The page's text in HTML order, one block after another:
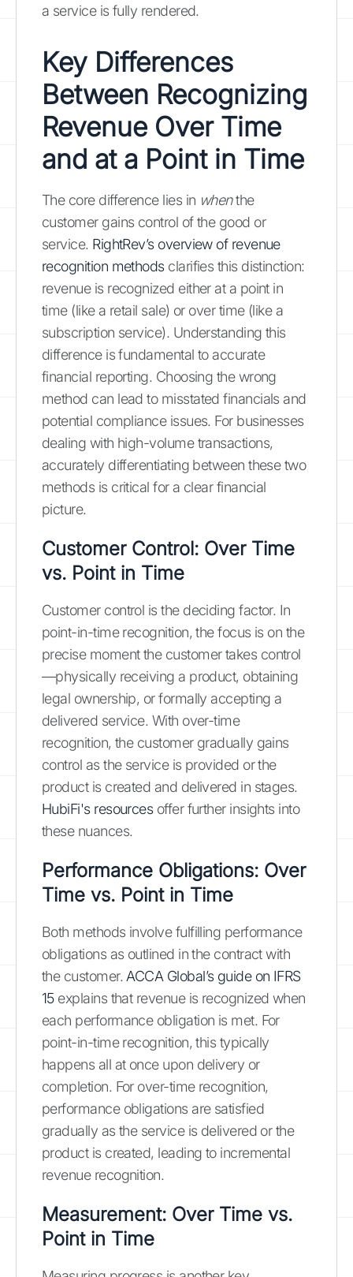
a service is fully rendered.
Key Differences
Between Recognizing
Revenue Over Time
and at a Point in Time
The core difference lies in whenthe
customer gains control of the good or
service. RightRev’s overview of revenue
recognition methodsclarifies this distinction:
revenue is recognized either at a point in
time (like a retail sale) or over time (like a
subscription service). Understanding this
difference is fundamental to accurate
financial reporting. Choosing the wrong
method can lead to misstated financials and
potential compliance issues. For businesses
dealing with high-volume transactions,
accurately differentiating between these two
methods is critical for a clear financial
picture.
Customer Control: Over Time
vs. Point in Time
Customer control is the deciding factor. In
point-in-time recognition, the focus is on the
precise moment the customer takes control
—physically receiving a product, obtaining
legal ownership, or formally accepting a
delivered service. With over-time
recognition, the customer gradually gains
control as the service is provided or the
product is created and delivered in stages.
HubiFi's resourcesoffer further insights into
these nuances.
Performance Obligations: Over
Time vs. Point in Time
Both methods involve fulfilling performance
obligations as outlined in the contract with
the customer. ACCA Global’s guide on IFRS
15explains that revenue is recognized when
each performance obligation is met. For
point-in-time recognition, this typically
happens all at once upon delivery or
completion. For over-time recognition,
performance obligations are satisfied
gradually as the service is delivered or the
product is created, leading to incremental
revenue recognition.
Measurement: Over Time vs.
Point in Time